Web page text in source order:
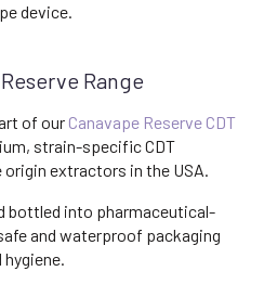
device.
Range
of our Canavape Reserve CDT
strain-specific CDT
extractors in the USA.
bottled into pharmaceutical-
and waterproof packaging